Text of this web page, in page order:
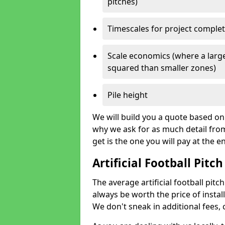
Timescales for project
Scale economics (where a
squared than smaller zones)
Pile height
We will build you a quote based
why we ask for as much detail
get is the one you will pay at the
Artificial Football Pitch
The average artificial football
always be worth the price of
We don't sneak in additional fees,